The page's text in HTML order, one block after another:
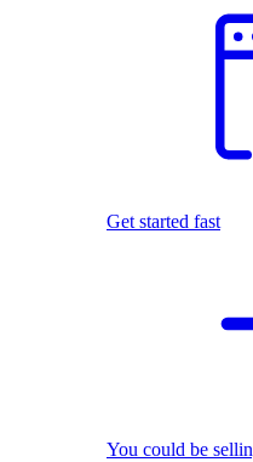
Get started fast
You could be